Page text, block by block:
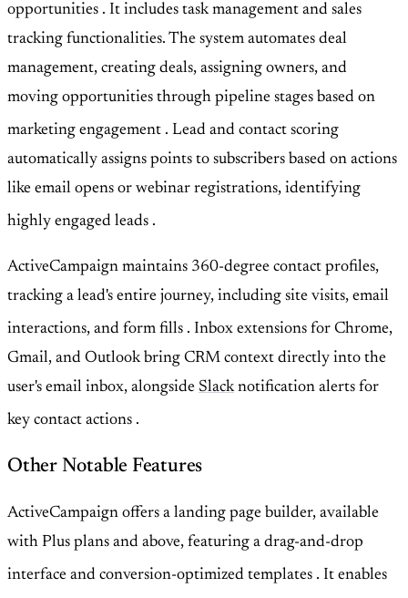
opportunities . It includes task management and sales
tracking functionalities. The system automates deal
management, creating deals, assigning owners, and
moving opportunities through pipeline stages based on
marketing engagement . Lead and contact scoring
automatically assigns points to subscribers based on actions
like email opens or webinar registrations, identifying
highly engaged leads .
ActiveCampaign maintains 360-degree contact profiles,
tracking a lead's entire journey, including site visits, email
interactions, and form fills . Inbox extensions for Chrome,
Gmail, and Outlook bring CRM context directly into the
user's email inbox, alongside Slacknotification alerts for
key contact actions .
Other Notable Features
ActiveCampaign offers a landing page builder, available
with Plus plans and above, featuring a drag-and-drop
interface and conversion-optimized templates . It enables